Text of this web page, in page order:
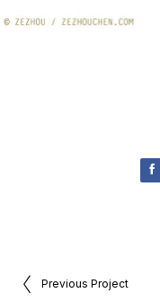
Previous Project